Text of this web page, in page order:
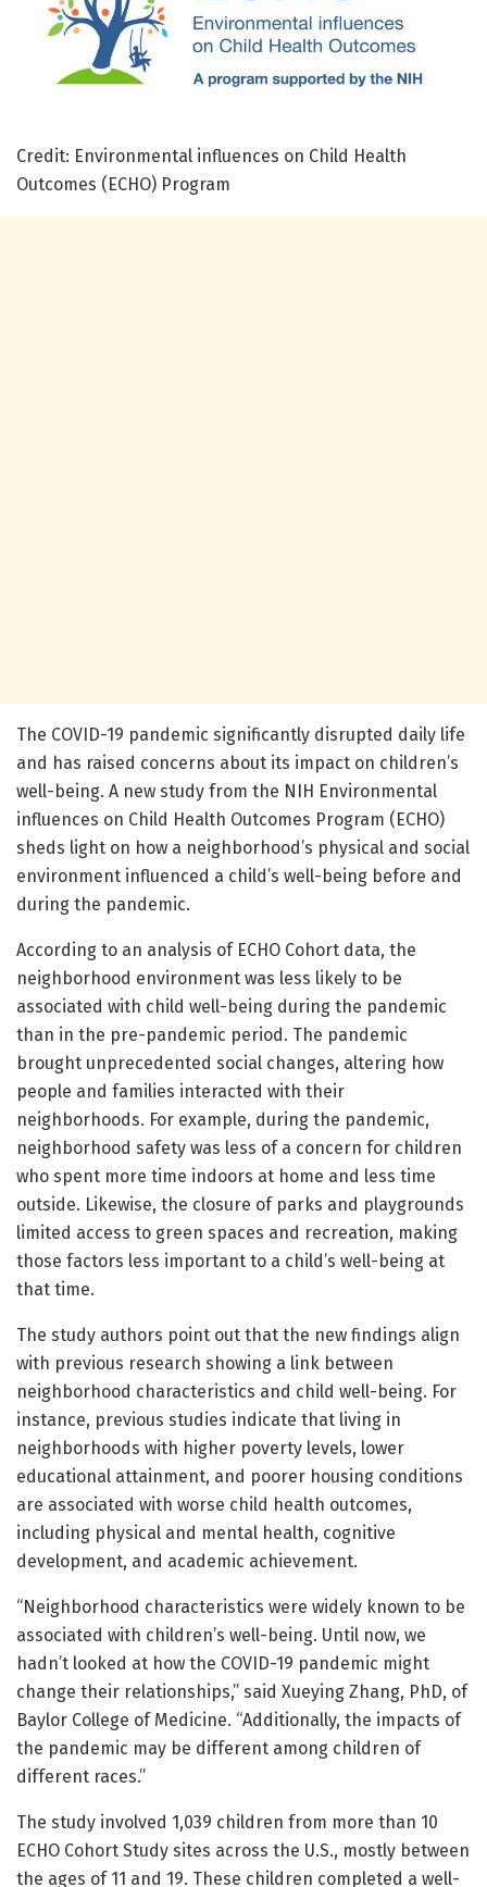
Credit: Environmental influences on Child Health
Outcomes (ECHO) Program
The COVID-19 pandemic significantly disrupted daily life
and has raised concerns about its impact on children’s
well-being. A new study from the NIH Environmental
influences on Child Health Outcomes Program (ECHO)
sheds light on how a neighborhood’s physical and social
environment influenced a child’s well-being before and
during the pandemic.
According to an analysis of ECHO Cohort data, the
neighborhood environment was less likely to be
associated with child well-being during the pandemic
than in the pre-pandemic period. The pandemic
brought unprecedented social changes, altering how
people and families interacted with their
neighborhoods. For example, during the pandemic,
neighborhood safety was less of a concern for children
who spent more time indoors at home and less time
outside. Likewise, the closure of parks and playgrounds
limited access to green spaces and recreation, making
those factors less important to a child’s well-being at
that time.
The study authors point out that the new findings align
with previous research showing a link between
neighborhood characteristics and child well-being. For
instance, previous studies indicate that living in
neighborhoods with higher poverty levels, lower
educational attainment, and poorer housing conditions
are associated with worse child health outcomes,
including physical and mental health, cognitive
development, and academic achievement.
“Neighborhood characteristics were widely known to be
associated with children’s well-being. Until now, we
hadn’t looked at how the COVID-19 pandemic might
change their relationships,” said Xueying Zhang, PhD, of
Baylor College of Medicine. “Additionally, the impacts of
the pandemic may be different among children of
different races.”
The study involved 1,039 children from more than 10
ECHO Cohort Study sites across the U.S., mostly between
the ages of 11 and 19. These children completed a well-